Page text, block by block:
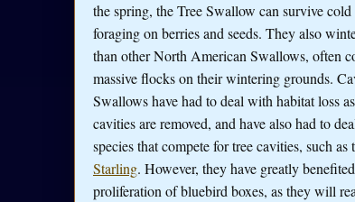
the spring, the Tree Swallow can survive
foraging on berries and seeds. They also
than other North American Swallows, often
massive flocks on their wintering grounds.
Swallows have had to deal with habitat loss
cavities are removed, and have also had to
species that compete for tree cavities, such as
Starling. However, they have greatly
proliferation of bluebird boxes, as they will